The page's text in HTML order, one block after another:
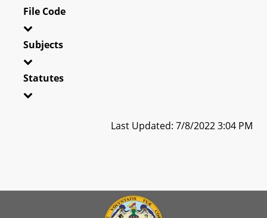
File Code
Subjects
Statutes
Last Updated: 7/8/2022 3:04 PM